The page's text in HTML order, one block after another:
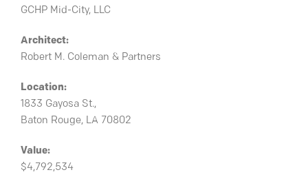
GCHP Mid-City, LLC
Architect:
Robert M. Coleman & Partners
Location:
1833 Gayosa St.,
Baton Rouge, LA 70802
Value:
$4,792,534